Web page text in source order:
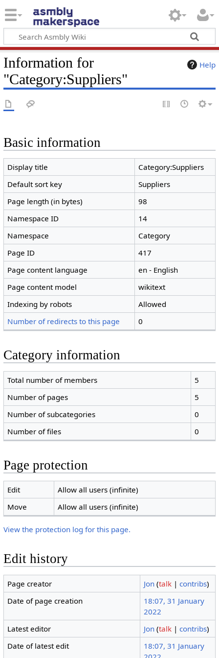
Help
Information for
"Category:Suppliers"
Basic information
Display title
Category:Suppliers
Default sort key
Suppliers
Page length (in bytes)
98
Namespace ID
14
Namespace
Category
Page ID
417
Page content language
en - English
Page content model
wikitext
Indexing by robots
Allowed
Number of redirects to this page
0
Category information
Total number of members
5
Number of pages
5
Number of subcategories
0
Number of files
0
Page protection
Edit
Allow all users (infinite)
Move
Allow all users (infinite)
View the protection log for this page.
Edit history
Page creator Jon (talk |contribs)
Date of page creation
18:07, 31 January
2022
Latest editor
Jon (talk |contribs)
Date of latest edit
18:07, 31 January